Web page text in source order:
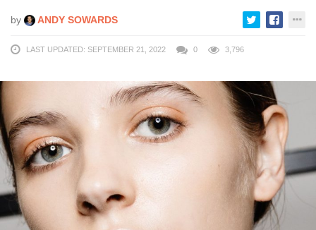
by ANDY SOWARDS
LAST UPDATED: SEPTEMBER 21, 2022 0 3,796